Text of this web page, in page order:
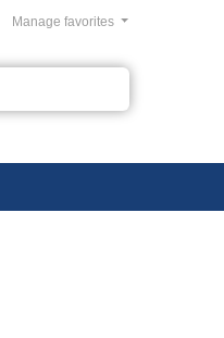
Manage favorites